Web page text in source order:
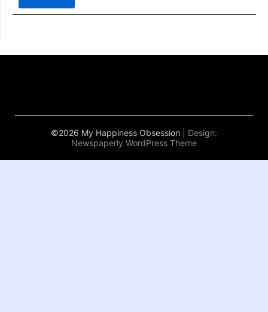
©2026 My Happiness Obsession
| Design:
Newspaperly WordPress Theme